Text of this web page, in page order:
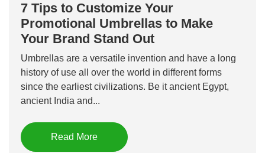
7 Tips to Customize Your
Promotional Umbrellas to Make
Your Brand Stand Out
Umbrellas are a versatile invention and have a long
history of use all over the world in different forms
since the earliest civilizations. Be it ancient Egypt,
ancient India and...
Read More